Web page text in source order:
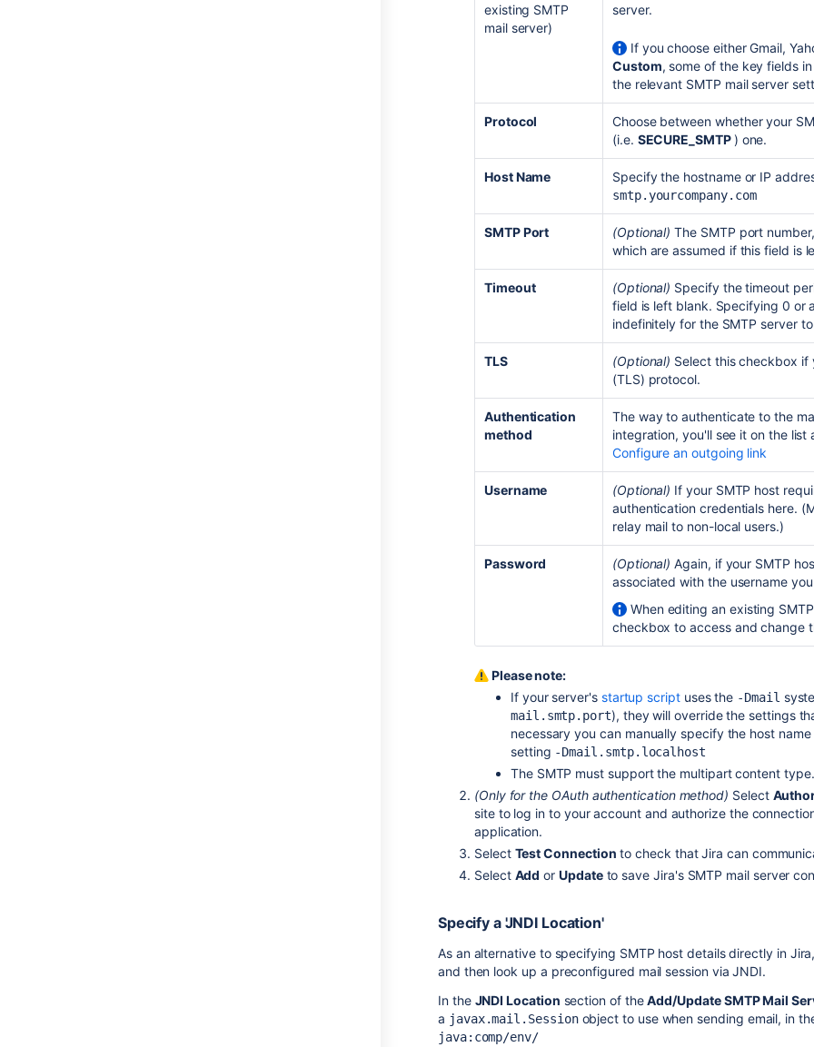
existing SMTP
mail server)
server.
If you choose either Gmail,
Custom, some of the key fields
the relevant SMTP mail server
Protocol Choose between whether your
(i.e. SECURE_SMTP) one.
Host Name Specify the hostname or IP
smtp.yourcompany.com
SMTP Port (Optional) The SMTP port
which are assumed if this field is
Timeout (Optional) Specify the timeout
field is left blank. Specifying 0 or
indefinitely for the SMTP server
TLS (Optional) Select this checkbox if
(TLS) protocol.
Authentication
method
The way to authenticate to the
integration, you'll see it on the
Configure an outgoing link
Username (Optional) If your SMTP host
authentication credentials here.
relay mail to non-local users.)
Password (Optional) Again, if your SMTP
associated with the username
When editing an existing
checkbox to access and change
Please note:
If your server's startup scriptuses the -Dmail
mail.smtp.port), they will override the settings
necessary you can manually specify the host
setting -Dmail.smtp.localhost
The SMTP must support the multipart content
(Only for the OAuth authentication method) Select
site to log in to your account and authorize the
application.
Select Test Connection to check that Jira can
Select Add orUpdateto save Jira's SMTP mail server
Specify a 'JNDI Location'
As an alternative to specifying SMTP host details directly in
and then look up a preconfigured mail session via JNDI.
In the JNDI Location section of theAdd/Update SMTP Mail
a javax.mail.Sessionobject to use when sending email, in
java:comp/env/